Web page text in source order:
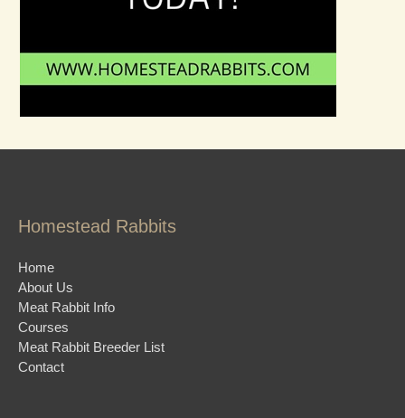
Homestead Rabbits
Home
About Us
Meat Rabbit Info
Courses
Meat Rabbit Breeder List
Contact